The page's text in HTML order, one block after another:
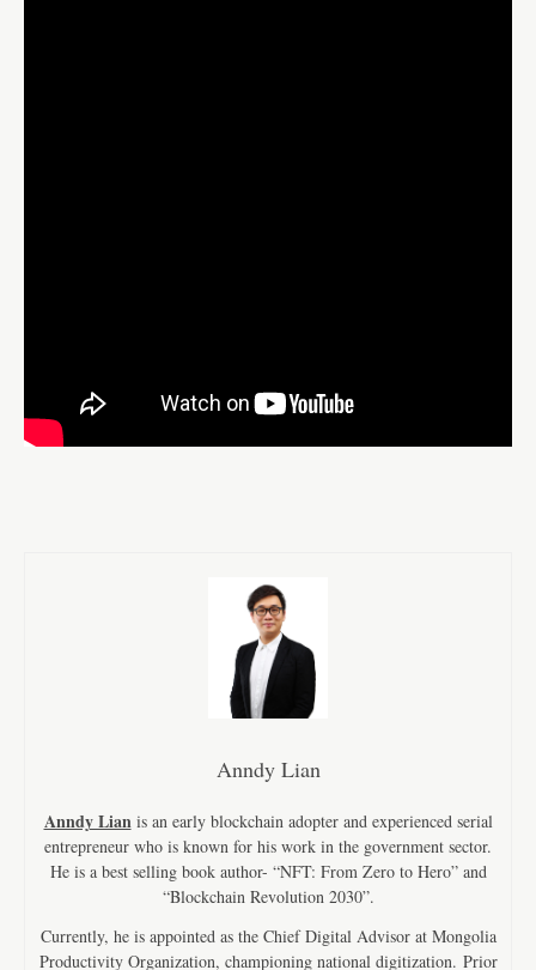
Anndy Lian
Anndy Lian is an early blockchain adopter and experienced serial
entrepreneur who is known for his work in the government sector.
He is a best selling book author- “NFT: From Zero to Hero” and
“Blockchain Revolution 2030”.
Currently, he is appointed as the Chief Digital Advisor at Mongolia
Productivity Organization, championing national digitization. Prior